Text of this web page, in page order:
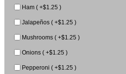
Ham ( +$1.25 )
Jalapeños ( +$1.25 )
Mushrooms ( +$1.25 )
Onions ( +$1.25 )
Pepperoni ( +$1.25 )